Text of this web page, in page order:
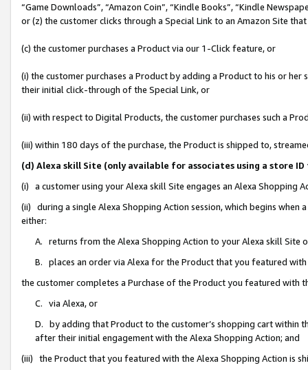
“Game Downloads”, “Amazon Coin”, “Kindle Books”, “Kindle
or (z) the customer clicks through a Special Link to an Amazon Site
(c) the customer purchases a Product via our 1-Click feature, or
(i) the customer purchases a Product by adding a Product to his or
their initial click-through of the Special Link, or
(ii) with respect to Digital Products, the customer purchases such a
(iii) within 180 days of the purchase, the Product is shipped to,
(d) Alexa skill Site (only available for associates using a store
(i) a customer using your Alexa skill Site engages an Alexa Shopping
(ii) during a single Alexa Shopping Action session, which begins when
either:
A. returns from the Alexa Shopping Action to your Alexa skill Site
B. places an order via Alexa for the Product that you featured with
the customer completes a Purchase of the Product you featured with
C. via Alexa, or
D. by adding that Product to the customer’s shopping cart within
after their initial engagement with the Alexa Shopping Action; and
(iii) the Product that you featured with the Alexa Shopping Action is